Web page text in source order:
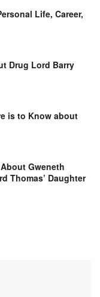
Life, Career,
Drug Lord Barry
is to Know about
Gweneth
Thomas’ Daughter